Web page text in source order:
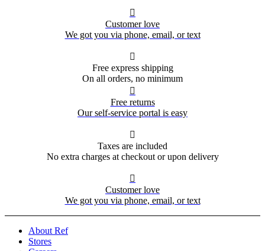

Customer love
We got you via phone, email, or text

Free express shipping
On all orders, no minimum

Free returns
Our self-service portal is easy

Taxes are included
No extra charges at checkout or upon delivery

Customer love
We got you via phone, email, or text
About Ref
Stores